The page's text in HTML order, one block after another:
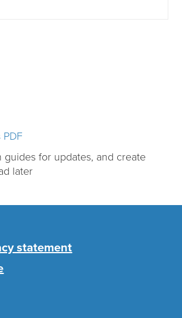
guides for updates, and create
later
statement